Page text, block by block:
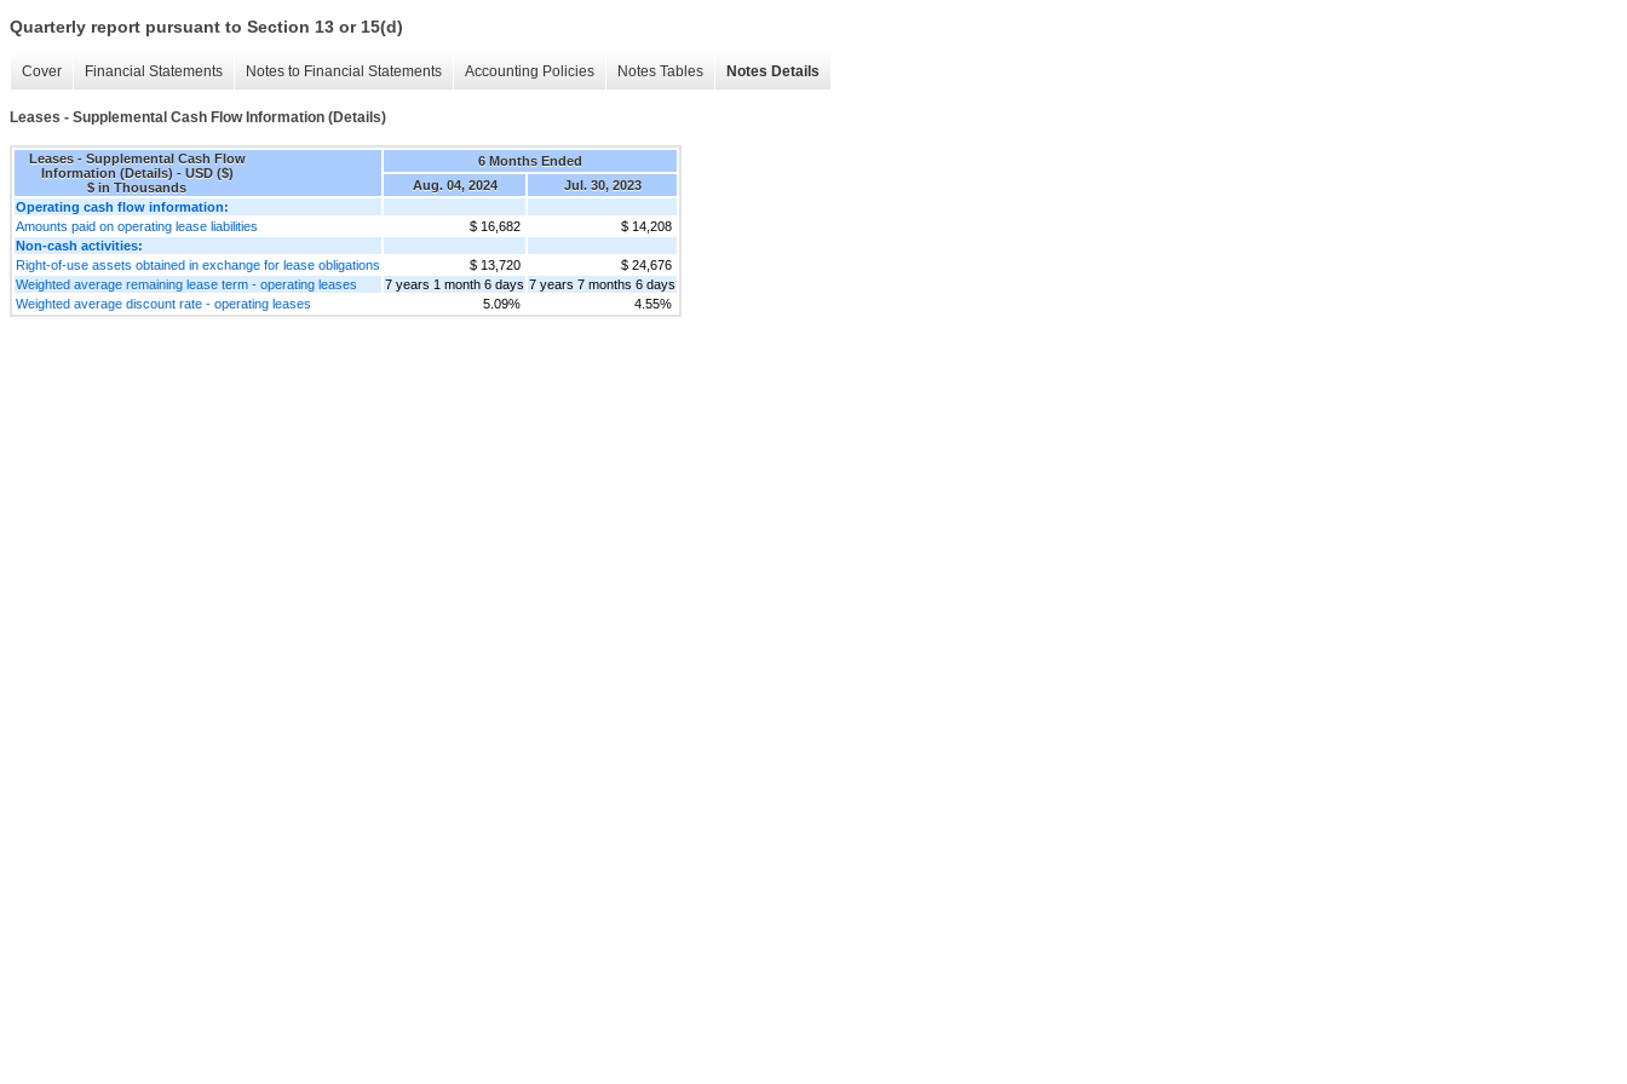
Quarterly report pursuant to Section 13 or 15(d)
Cover Financial Statements Notes to Financial Statements Accounting Policies Notes Tables Notes Details
Leases - Supplemental Cash Flow Information (Details)
Leases - Supplemental Cash Flow
Information (Details) - USD ($)
$ in Thousands
6 Months Ended
Aug. 04, 2024
Jul. 30, 2023
Operating cash flow information:
Amounts paid on operating lease liabilities
$ 16,682
$ 14,208
Non-cash activities:
Right-of-use assets obtained in exchange for lease obligations
$ 13,720
$ 24,676
Weighted average remaining lease term - operating leases
7 years 1 month 6 days 7 years 7 months 6 days
Weighted average discount rate - operating leases
5.09% 4.55%